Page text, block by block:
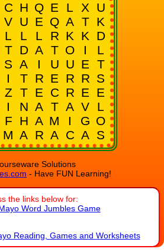
C H Q E L X
U
V U E Q A T K
L L L R K K
D
T D A T O I
L
S A I U U E
T
I T R E R R S
Z T E C R E
E
I N A T A V
L
F H A M I G O
M A R A C A S
Solutions
- Have FUN Learning!
the links below for:
Word Jumbles Game
Reading, Games and Worksheets